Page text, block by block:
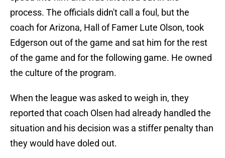
process. The officials didn't call a foul, but the
coach for Arizona, Hall of Famer Lute Olson, took
Edgerson out of the game and sat him for the rest
of the game and for the following game. He owned
the culture of the program.
When the league was asked to weigh in, they
reported that coach Olsen had already handled the
situation and his decision was a stiffer penalty than
they would have doled out.